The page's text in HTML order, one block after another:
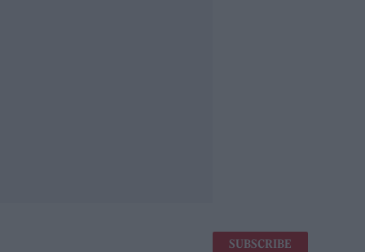
SUBSCRIBE